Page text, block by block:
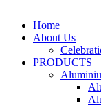
Home
About Us
PRODUCTS